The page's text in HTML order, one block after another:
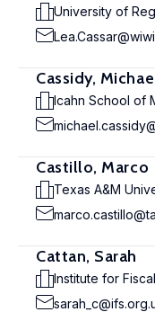
University of
Cassidy,
Icahn School of
Castillo, Marco
Texas A&M
Cattan, Sarah
Institute for